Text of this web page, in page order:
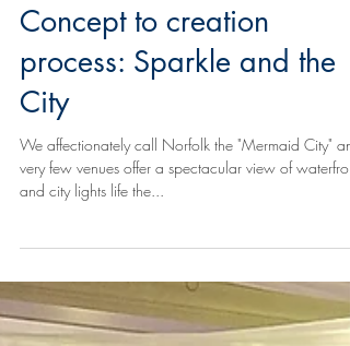
Behind the scenes -
Concept to creation
process: Sparkle and the
City
We affectionately call Norfolk the "Mermaid City"